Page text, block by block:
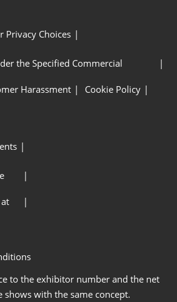
Privacy Choices
the Specified Commercial
Harassment
Cookie Policy
to the exhibitor number and the net
shows with the same concept.